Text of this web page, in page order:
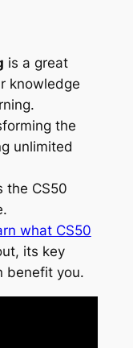
is a great
knowledge
the
unlimited
the CS50
what CS50
its key
benefit you.